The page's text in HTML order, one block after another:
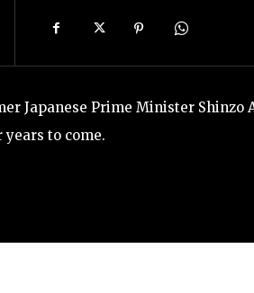
Japanese Prime Minister Shinzo
to come.